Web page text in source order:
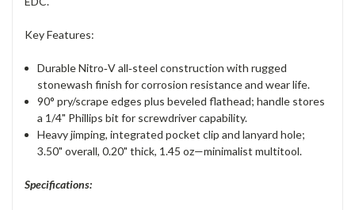
Key Features:
Durable Nitro‑V all‑steel construction with rugged
stonewash finish for corrosion resistance and wear life.
90° pry/scrape edges plus beveled flathead; handle stores
a 1/4" Phillips bit for screwdriver capability.
Heavy jimping, integrated pocket clip and lanyard hole;
3.50" overall, 0.20" thick, 1.45 oz—minimalist multitool.
Specifications: